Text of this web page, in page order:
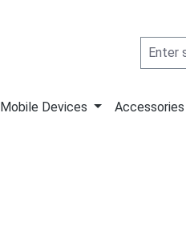
Mobile Devices Accessories